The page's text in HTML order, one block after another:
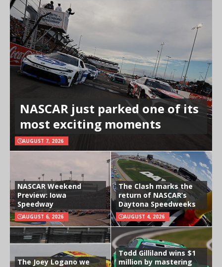
NASCAR just parked one of its
most exciting moments
AUGUST 7, 2026
NASCAR Weekend
Preview: Iowa
Speedway
AUGUST 6, 2026
The Clash marks the
return of NASCAR’s
Daytona Speedweeks
AUGUST 4, 2026
The Joey Logano we
Todd Gilliland wins $1
million by mastering